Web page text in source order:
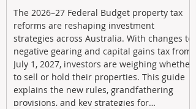
The 2026–27 Federal Budget property tax
reforms are reshaping investment
strategies across Australia. With changes to
negative gearing and capital gains tax from
July 1, 2027, investors are weighing whether
to sell or hold their properties. This guide
explains the new rules, grandfathering
provisions, and key strategies for